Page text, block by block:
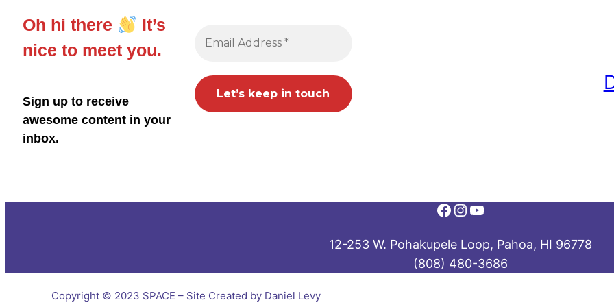
Oh hi there
It’s
nice to meet you.
Sign up to receive
awesome content in your
inbox.
Facebook
Instagram
YouTube
12-253 W. Pohakupele Loop, Pahoa, HI 96778
(808) 480-3686
Copyright © 2023 SPACE – Site Created by Daniel Levy